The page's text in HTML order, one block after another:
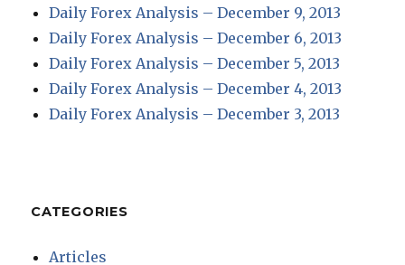
Daily Forex Analysis – December 9, 2013
Daily Forex Analysis – December 6, 2013
Daily Forex Analysis – December 5, 2013
Daily Forex Analysis – December 4, 2013
Daily Forex Analysis – December 3, 2013
CATEGORIES
Articles